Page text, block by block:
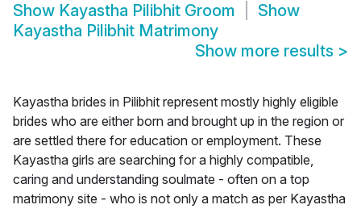
Show Kayastha Pilibhit Groom
Show
Kayastha Pilibhit Matrimony
Show more results >
Kayastha brides in Pilibhit represent mostly highly eligible
brides who are either born and brought up in the region or
are settled there for education or employment. These
Kayastha girls are searching for a highly compatible,
caring and understanding soulmate - often on a top
matrimony site - who is not only a match as per Kayastha